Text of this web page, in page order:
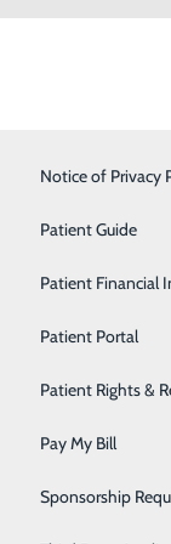
Intensive Care
Laboratory Services
Nutrition Therapy
Pharmacy
Radiology
Rehabilitation
Surgical Services
Notice of Privacy
Patient Guide
Patient Financial
Patient Portal
Patient Rights &
Pay My Bill
Sponsorship
While it’s
with